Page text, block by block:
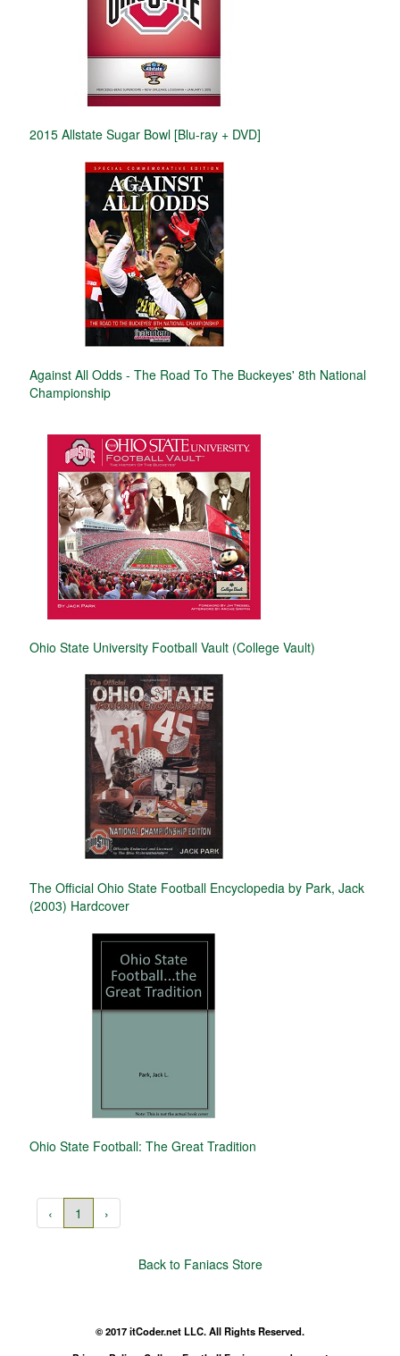
2015 Allstate Sugar Bowl [Blu-ray + DVD]
Against All Odds - The Road To The Buckeyes' 8th National
Championship
Ohio State University Football Vault (College Vault)
The Official Ohio State Football Encyclopedia by Park, Jack
(2003) Hardcover
Ohio State Football: The Great Tradition
‹ 1 ›
Back to Faniacs Store
© 2017 itCoder.net LLC. All Rights Reserved.